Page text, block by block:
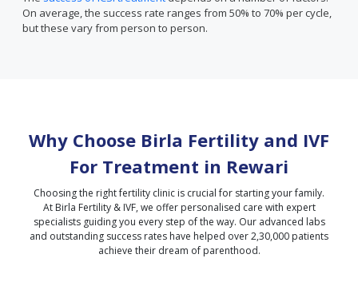
On average, the success rate ranges from 50% to 70% per cycle,
but these vary from person to person.
Why Choose Birla Fertility and IVF
For Treatment in Rewari
Choosing the right fertility clinic is crucial for starting your family.
At Birla Fertility & IVF, we offer personalised care with expert
specialists guiding you every step of the way. Our advanced labs
and outstanding success rates have helped over 2,30,000 patients
achieve their dream of parenthood.